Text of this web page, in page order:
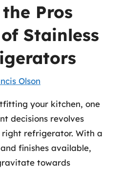
Pros
Stainless
Olson
your kitchen, one
decisions revolves
right refrigerator. With a
finishes available,
towards